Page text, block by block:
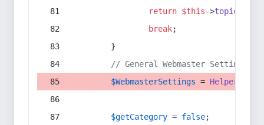
return $this->topic
break;
        }
// General Webmaster Settings
$WebmasterSettings = Helper
$getCategory = false;